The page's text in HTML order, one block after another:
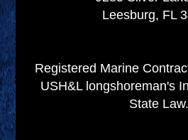
Leesburg, FL
Registered Marine
USH&L longshoreman's
State Law.